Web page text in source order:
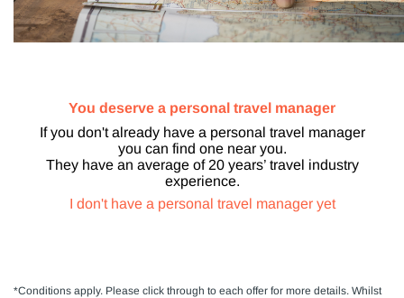
You deserve a personal travel manager
If you don't already have a personal travel manager
you can find one near you.
They have an average of 20 years’ travel industry
experience.
I don't have a personal travel manager yet
*Conditions apply. Please click through to each offer for more details. Whilst